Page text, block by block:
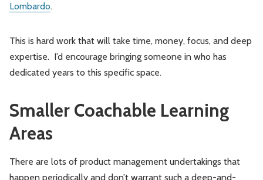
Lombardo.
This is hard work that will take time, money, focus, and deep
expertise. I’d encourage bringing someone in who has
dedicated years to this specific space.
Smaller Coachable Learning
Areas
There are lots of product management undertakings that
happen periodically and don’t warrant such a deep-and-